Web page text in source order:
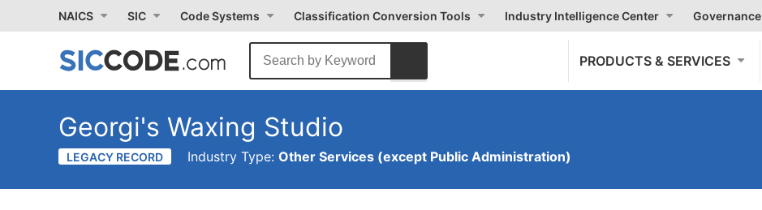
NAICS SIC Code Systems Classification Conversion Tools Industry Intelligence Center Governance
PRODUCTS & SERVICES
Georgi's Waxing Studio
LEGACY RECORD Industry Type: Other Services (except Public Administration)